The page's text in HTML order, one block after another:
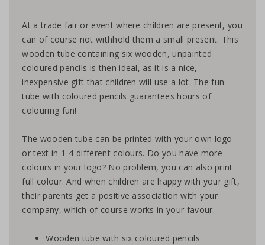
At a trade fair or event where children are present, you
can of course not withhold them a small present. This
wooden tube containing six wooden, unpainted
coloured pencils is then ideal, as it is a nice,
inexpensive gift that children will use a lot. The fun
tube with coloured pencils guarantees hours of
colouring fun!
The wooden tube can be printed with your own logo
or text in 1-4 different colours. Do you have more
colours in your logo? No problem, you can also print
full colour. And when children are happy with your gift,
their parents get a positive association with your
company, which of course works in your favour.
Wooden tube with six coloured pencils